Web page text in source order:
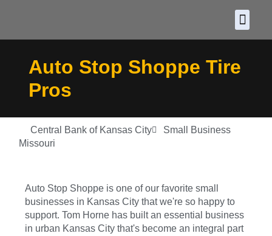
Auto Stop Shoppe Tire
Pros
Central Bank of Kansas City
Small Business
Missouri
Auto Stop Shoppe is one of our favorite small
businesses in Kansas City that we're so happy to
support. Tom Horne has built an essential business
in urban Kansas City that's become an integral part